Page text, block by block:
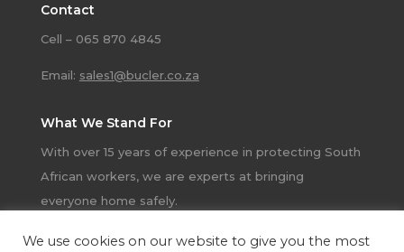
Contact
Cell – 065 870 4845
Email: sales1@bucler.co.za
What We Stand For
With over 15 years of experience in protecting South
African workers, we are experts at bringing
everyone home safely.
We use cookies on our website to give you the most